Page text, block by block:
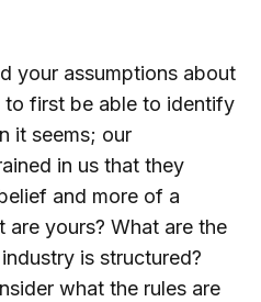
your assumptions about
to first be able to identify
it seems; our
in us that they
and more of a
are yours? What are the
is structured?
what the rules are